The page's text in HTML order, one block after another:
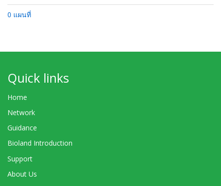
0 แผนที่
Quick links
Home
Network
Guidance
Bioland Introduction
Support
About Us